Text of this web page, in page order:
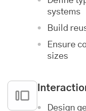
systems
Build
Ensure
sizes
Design